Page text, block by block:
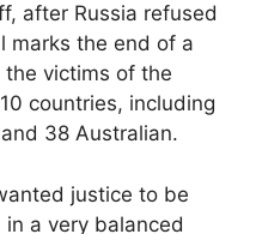
after Russia refused
marks the end of a
victims of the
countries, including
38 Australian.
justice to be
a very balanced